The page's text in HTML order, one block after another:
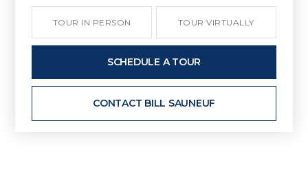
TOUR IN PERSON TOUR VIRTUALLY
SCHEDULE A TOUR
CONTACT BILL SAUNEUF